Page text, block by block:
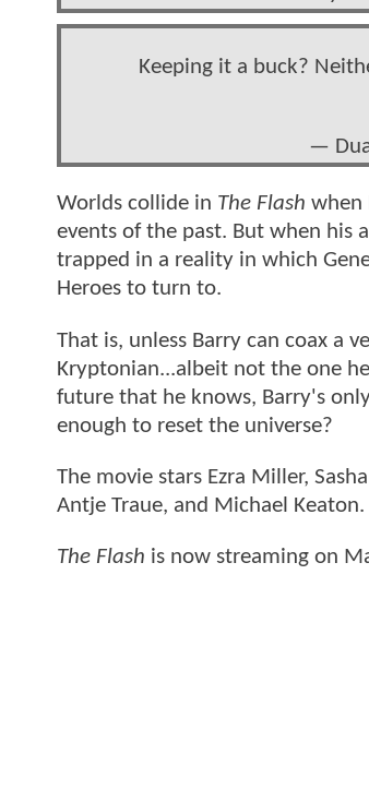
Keeping it a buck?
—
Worlds collide in The Flash when
events of the past. But when his
trapped in a reality in which
Heroes to turn to.
That is, unless Barry can coax a
Kryptonian...albeit not the one
future that he knows, Barry's
enough to reset the universe?
The movie stars Ezra Miller,
Antje Traue, and Michael Keaton.
The Flash is now streaming on